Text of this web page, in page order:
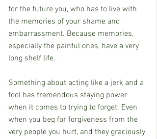
for the future you, who has to live with
the memories of your shame and
embarrassment. Because memories,
especially the painful ones, have a very
long shelf life.
Something about acting like a jerk and a
fool has tremendous staying power
when it comes to trying to forget. Even
when you beg for forgiveness from the
very people you hurt, and they graciously